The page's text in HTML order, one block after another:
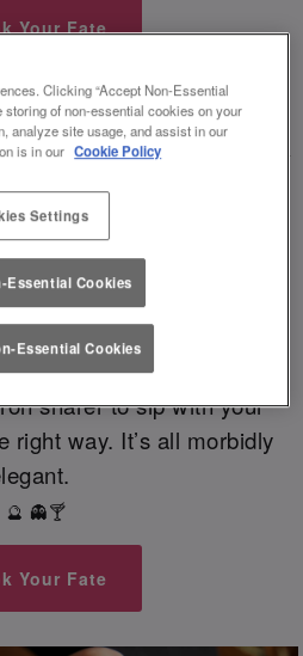
Your Fate
WITH DARK DELIGHTS🍸
spirits, at Slug
our deliciously
sinister shots and
every sip is brewed to
the witching hour this
for a gothic concoction
sharer to sip with your
right way. It’s all morbidly
🔮 👻🍸
Your Fate
Clicking “Accept Non-Essential
storing of non-essential cookies on your
analyze site usage, and assist in our
is in our Cookie Policy
Settings
Essential Cookies
Essential Cookies